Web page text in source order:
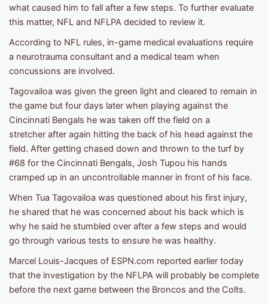
what caused him to fall after a few steps. To further evaluate
this matter, NFL and NFLPA decided to review it.
According to NFL rules, in-game medical evaluations require
a neurotrauma consultant and a medical team when
concussions are involved.
Tagovailoa was given the green light and cleared to remain in
the game but four days later when playing against the
Cincinnati Bengals he was taken off the field on a
stretcher after again hitting the back of his head against the
field. After getting chased down and thrown to the turf by
#68 for the Cincinnati Bengals, Josh Tupou his hands
cramped up in an uncontrollable manner in front of his face.
When Tua Tagovailoa was questioned about his first injury,
he shared that he was concerned about his back which is
why he said he stumbled over after a few steps and would
go through various tests to ensure he was healthy.
Marcel Louis-Jacques of ESPN.com reported earlier today
that the investigation by the NFLPA will probably be complete
before the next game between the Broncos and the Colts.